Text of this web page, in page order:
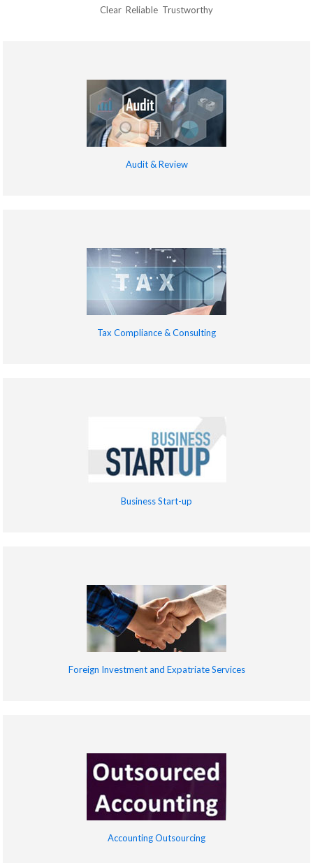
Clear Reliable Trustworthy
Audit & Review
Tax Compliance & Consulting
Business Start-up
Foreign Investment and Expatriate Services
Accounting Outsourcing